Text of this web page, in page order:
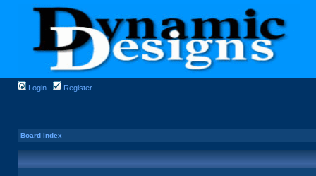
Login Register
Board index